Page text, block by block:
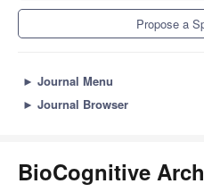
Propose a
► Journal Menu
► Journal Browser
BioCognitive